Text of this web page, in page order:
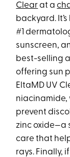
Clearat a
backyard.
#1
sunscreen,
best-selling
offering sun
EltaMD UV
niacinamide,
prevent
zinc oxide—a
care that
rays. Finally,